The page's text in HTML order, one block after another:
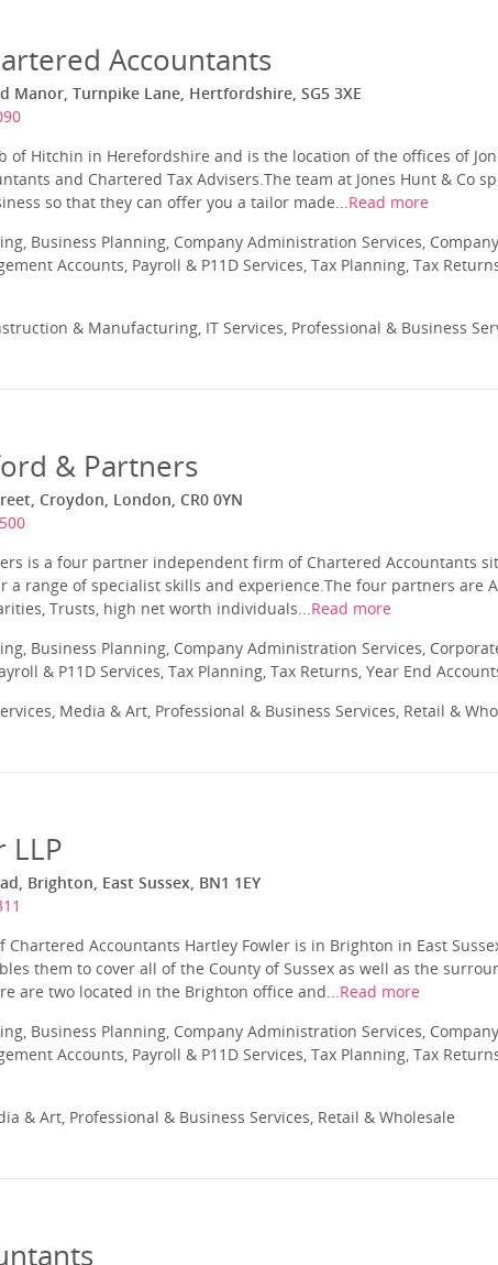
Accountants
Manor, Turnpike Lane, Hertfordshire, SG5 3XE
of Hitchin in Herefordshire and is the location of the offices of
and Chartered Tax Advisers.The team at Jones Hunt & Co
so that they can offer you a tailor made...Read more
Business Planning, Company Administration Services,
Accounts, Payroll & P11D Services, Tax Planning, Tax
& Manufacturing, IT Services, Professional & Business
& Partners
Croydon, London, CR0 0YN
is a four partner independent firm of Chartered Accountants
a range of specialist skills and experience.The four partners are
Trusts, high net worth individuals...Read more
Business Planning, Company Administration Services,
& P11D Services, Tax Planning, Tax Returns, Year End
Media & Art, Professional & Business Services, Retail &
LLP
Brighton, East Sussex, BN1 1EY
Chartered Accountants Hartley Fowler is in Brighton in East
them to cover all of the County of Sussex as well as the
are two located in the Brighton office and...Read more
Business Planning, Company Administration Services,
Accounts, Payroll & P11D Services, Tax Planning, Tax
& Art, Professional & Business Services, Retail & Wholesale